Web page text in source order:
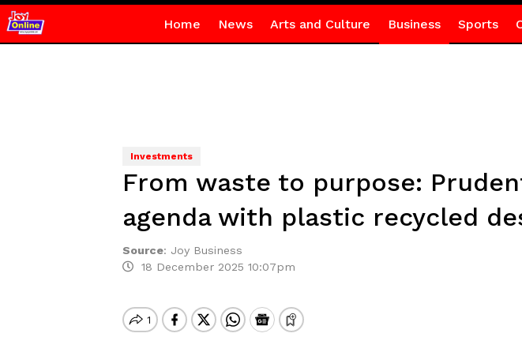
Home News Arts and Culture Business Sports
Investments
From waste to purpose:
agenda with plastic recycled
Source: Joy Business
18 December 2025 10:07pm